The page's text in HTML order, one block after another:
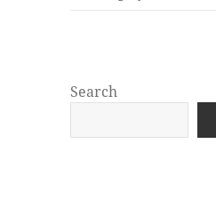
Search